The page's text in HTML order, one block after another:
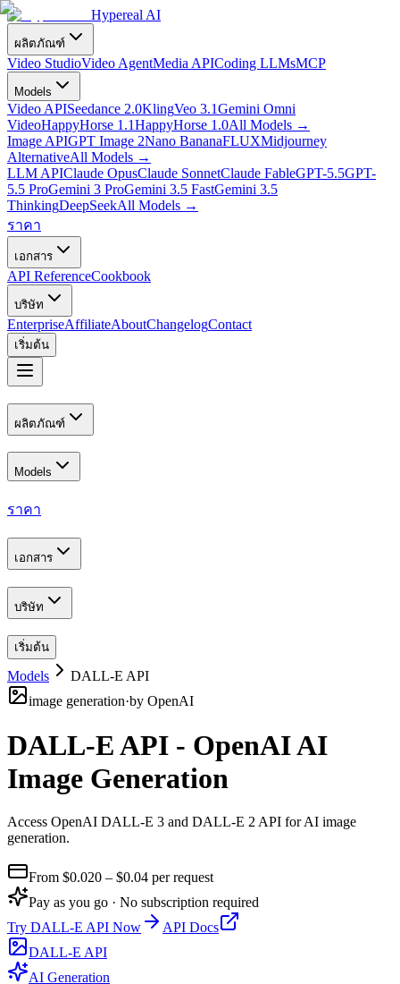
Hypereal AI
ผลิตภัณฑ์
Video StudioVideo AgentMedia APICoding LLMsMCP
Models
Video APISeedance 2.0KlingVeo 3.1Gemini Omni
VideoHappyHorse 1.1HappyHorse 1.0All Models →
Image APIGPT Image 2Nano BananaFLUXMidjourney
AlternativeAll Models →
LLM APIClaude OpusClaude SonnetClaude FableGPT-5.5GPT-
5.5 ProGemini 3 ProGemini 3.5 FastGemini 3.5
ThinkingDeepSeekAll Models →
ราคา
เอกสาร
API ReferenceCookbook
บริษัท
EnterpriseAffiliateAboutChangelogContact
เริ่มต้น
ผลิตภัณฑ์
Models
ราคา
เอกสาร
บริษัท
เริ่มต้น
Models
DALL-E API
image generation·by OpenAI
DALL-E API - OpenAI AI
Image Generation
Access OpenAI DALL-E 3 and DALL-E 2 API for AI image
generation.
From $0.020 – $0.04 per request
Pay as you go · No subscription required
Try DALL-E API Now
API Docs
DALL-E API
AI Generation